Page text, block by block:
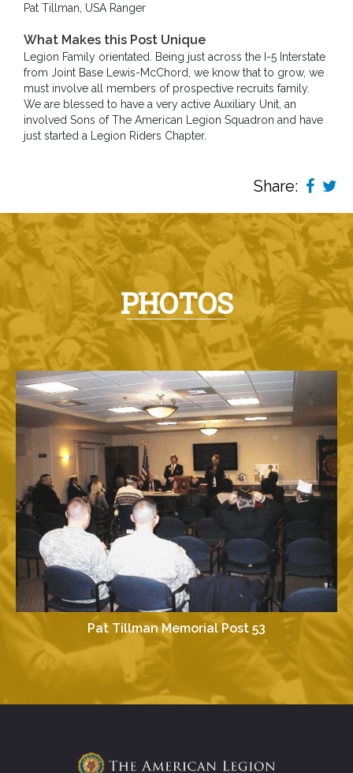
Pat Tillman, USA Ranger
What Makes this Post Unique
Legion Family orientated. Being just across the I-5 Interstate
from Joint Base Lewis-McChord, we know that to grow, we
must involve all members of prospective recruits family.
We are blessed to have a very active Auxiliary Unit, an
involved Sons of The American Legion Squadron and have
just started a Legion Riders Chapter.
Share:
PHOTOS
Pat Tillman Memorial Post 53